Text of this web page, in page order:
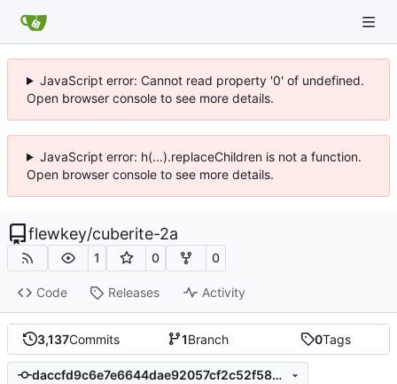
JavaScript error: Cannot read property '0' of undefined.
Open browser console to see more details.
JavaScript error: h(...).replaceChildren is not a function.
Open browser console to see more details.
flewkey/cuberite-2a
1 0 0
Code Releases Activity
3,137Commits 1Branch 0Tags
daccfd9c6e7e6644dae92057cf2c52f5834377a1